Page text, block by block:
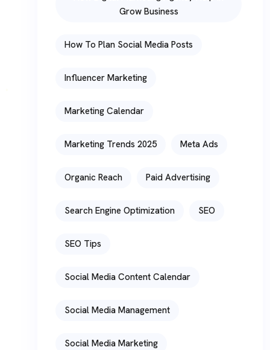
Grow Business
How To Plan Social Media Posts
Influencer Marketing
Marketing Calendar
Marketing Trends 2025 Meta Ads
Organic Reach Paid Advertising
Search Engine Optimization SEO
SEO Tips
Social Media Content Calendar
Social Media Management
Social Media Marketing